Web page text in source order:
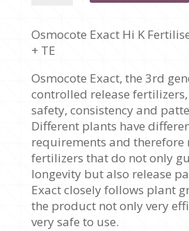
-
1KG
quantity
Osmocote Exact Hi K
+ TE
Osmocote Exact, the 3rd
controlled release
safety, consistency and
Different plants have
requirements and therefore
fertilizers that do not only
longevity but also release
Exact closely follows plant
the product not only very
very safe to use.